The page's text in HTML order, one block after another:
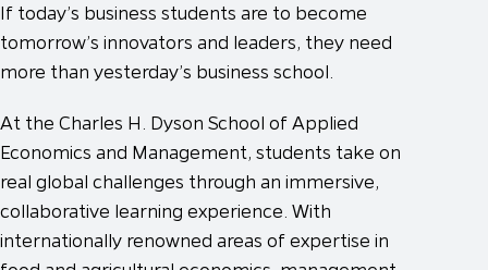
If today’s business students are to become
tomorrow’s innovators and leaders, they need
more than yesterday’s business school.
At the Charles H. Dyson School of Applied
Economics and Management, students take on
real global challenges through an immersive,
collaborative learning experience. With
internationally renowned areas of expertise in